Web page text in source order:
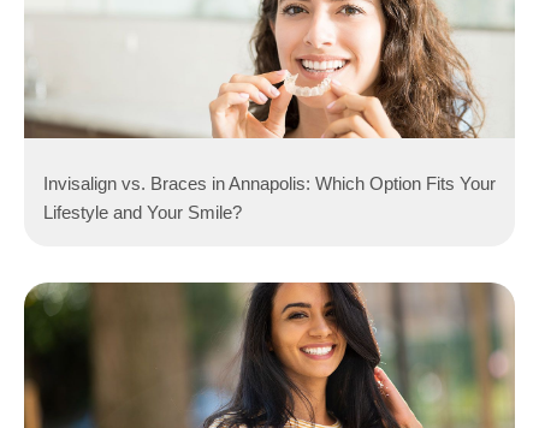
Invisalign vs. Braces in Annapolis: Which Option Fits Your
Lifestyle and Your Smile?